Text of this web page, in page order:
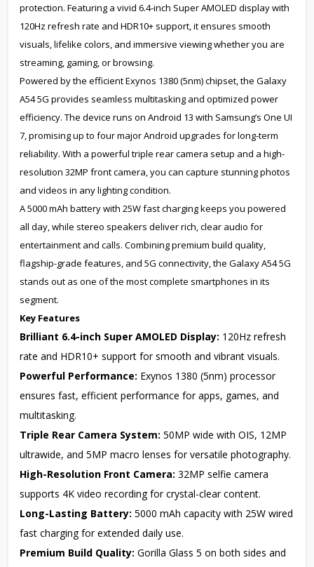
protection. Featuring a vivid 6.4-inch Super AMOLED display with
120Hz refresh rate and HDR10+ support, it ensures smooth
visuals, lifelike colors, and immersive viewing whether you are
streaming, gaming, or browsing.
Powered by the efficient Exynos 1380 (5nm) chipset, the Galaxy
A54 5G provides seamless multitasking and optimized power
efficiency. The device runs on Android 13 with Samsung’s One UI
7, promising up to four major Android upgrades for long-term
reliability. With a powerful triple rear camera setup and a high-
resolution 32MP front camera, you can capture stunning photos
and videos in any lighting condition.
A 5000 mAh battery with 25W fast charging keeps you powered
all day, while stereo speakers deliver rich, clear audio for
entertainment and calls. Combining premium build quality,
flagship-grade features, and 5G connectivity, the Galaxy A54 5G
stands out as one of the most complete smartphones in its
segment.
Key Features
Brilliant 6.4-inch Super AMOLED Display: 120Hz refresh
rate and HDR10+ support for smooth and vibrant visuals.
Powerful Performance: Exynos 1380 (5nm) processor
ensures fast, efficient performance for apps, games, and
multitasking.
Triple Rear Camera System: 50MP wide with OIS, 12MP
ultrawide, and 5MP macro lenses for versatile photography.
High-Resolution Front Camera: 32MP selfie camera
supports 4K video recording for crystal-clear content.
Long-Lasting Battery: 5000 mAh capacity with 25W wired
fast charging for extended daily use.
Premium Build Quality: Gorilla Glass 5 on both sides and